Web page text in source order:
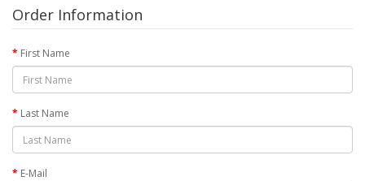
Order Information
First Name
Last Name
E-Mail